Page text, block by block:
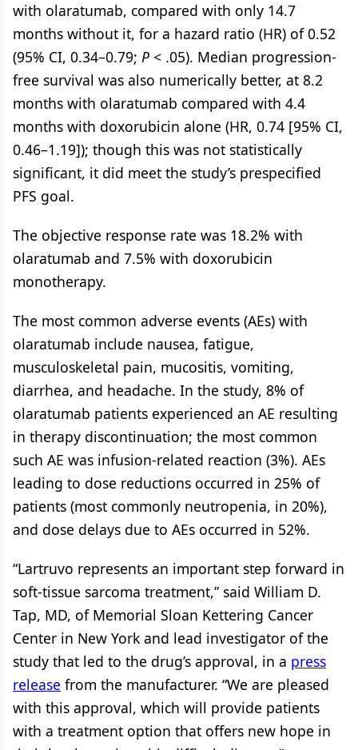
with olaratumab, compared with only 14.7
months without it, for a hazard ratio (HR) of 0.52
(95% CI, 0.34–0.79; P < .05). Median progression-
free survival was also numerically better, at 8.2
months with olaratumab compared with 4.4
months with doxorubicin alone (HR, 0.74 [95% CI,
0.46–1.19]); though this was not statistically
significant, it did meet the study’s prespecified
PFS goal.
The objective response rate was 18.2% with
olaratumab and 7.5% with doxorubicin
monotherapy.
The most common adverse events (AEs) with
olaratumab include nausea, fatigue,
musculoskeletal pain, mucositis, vomiting,
diarrhea, and headache. In the study, 8% of
olaratumab patients experienced an AE resulting
in therapy discontinuation; the most common
such AE was infusion-related reaction (3%). AEs
leading to dose reductions occurred in 25% of
patients (most commonly neutropenia, in 20%),
and dose delays due to AEs occurred in 52%.
“Lartruvo represents an important step forward in
soft-tissue sarcoma treatment,” said William D.
Tap, MD, of Memorial Sloan Kettering Cancer
Center in New York and lead investigator of the
study that led to the drug’s approval, in a press
release from the manufacturer. “We are pleased
with this approval, which will provide patients
with a treatment option that offers new hope in